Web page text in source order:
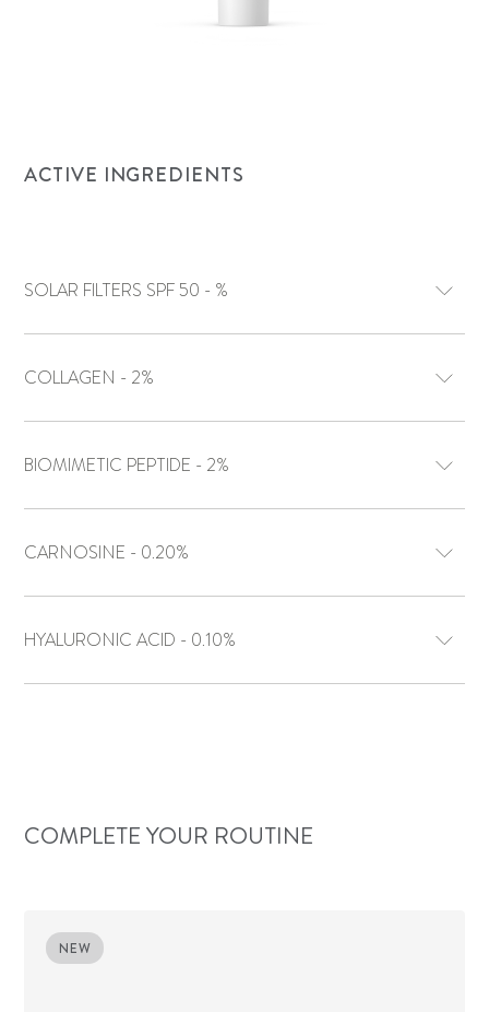
ACTIVE INGREDIENTS
SOLAR FILTERS SPF 50 - %
COLLAGEN - 2%
BIOMIMETIC PEPTIDE - 2%
CARNOSINE - 0.20%
HYALURONIC ACID - 0.10%
COMPLETE YOUR ROUTINE
NEW